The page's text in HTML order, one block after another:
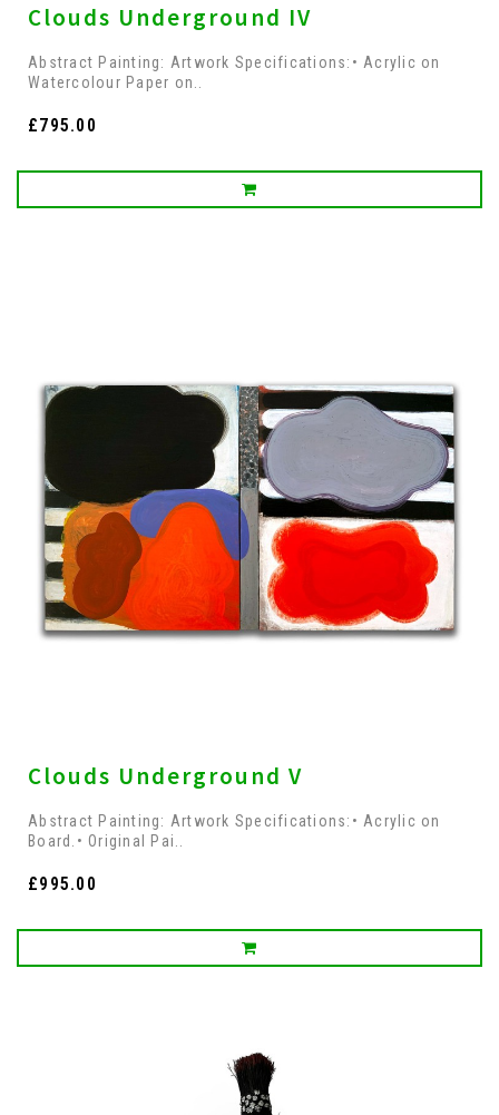
Clouds Underground IV
Abstract Painting: Artwork Specifications:• Acrylic on
Watercolour Paper on..
£795.00
Clouds Underground V
Abstract Painting: Artwork Specifications:• Acrylic on
Board.• Original Pai..
£995.00